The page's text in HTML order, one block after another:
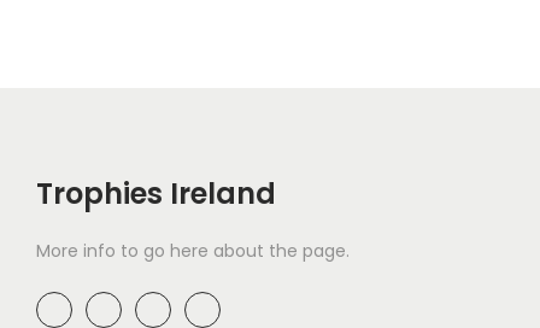
Trophies Ireland
More info to go here about the page.